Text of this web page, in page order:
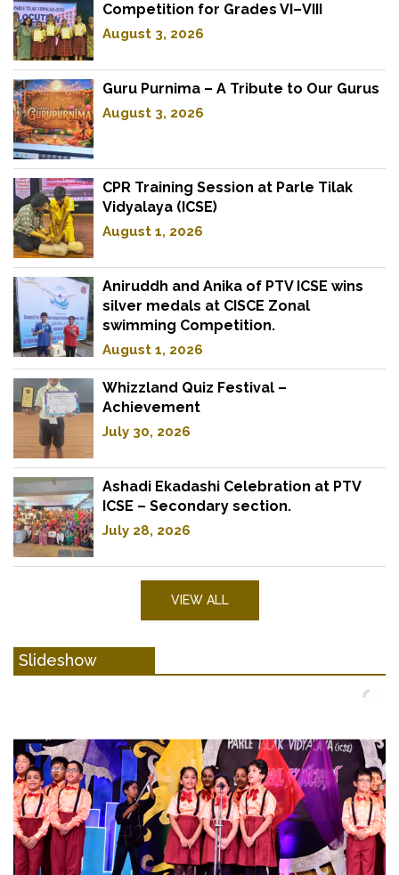
Competition for Grades VI–VIII
August 3, 2026
Guru Purnima – A Tribute to Our Gurus
August 3, 2026
CPR Training Session at Parle Tilak
Vidyalaya (ICSE)
August 1, 2026
Aniruddh and Anika of PTV ICSE wins
silver medals at CISCE Zonal
swimming Competition.
August 1, 2026
Whizzland Quiz Festival –
Achievement
July 30, 2026
Ashadi Ekadashi Celebration at PTV
ICSE – Secondary section.
July 28, 2026
VIEW ALL
Slideshow